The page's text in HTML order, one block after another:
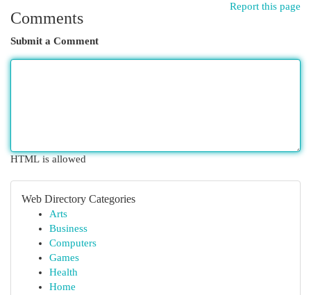
Report this page
Comments
Submit a Comment
HTML is allowed
Web Directory Categories
Arts
Business
Computers
Games
Health
Home